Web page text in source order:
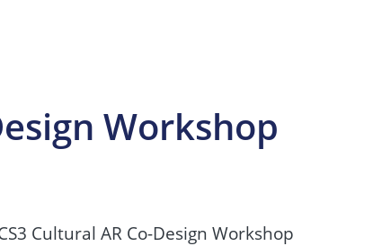
Workshop
Cultural AR Co-Design Workshop